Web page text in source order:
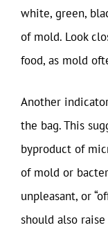
white, green,
of mold. Look
food, as mold
Another
the bag. This
byproduct of
of mold or
unpleasant, or
should also